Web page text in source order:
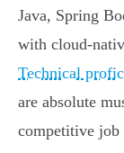
Java, Spring
with cloud-
Technical
are absolute
competitive job